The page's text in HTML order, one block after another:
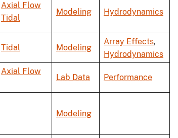
Axial Flow
Tidal
Modeling Hydrodynamics
Tidal Modeling
Array Effects,
Hydrodynamics
Axial Flow
Lab Data Performance
Modeling